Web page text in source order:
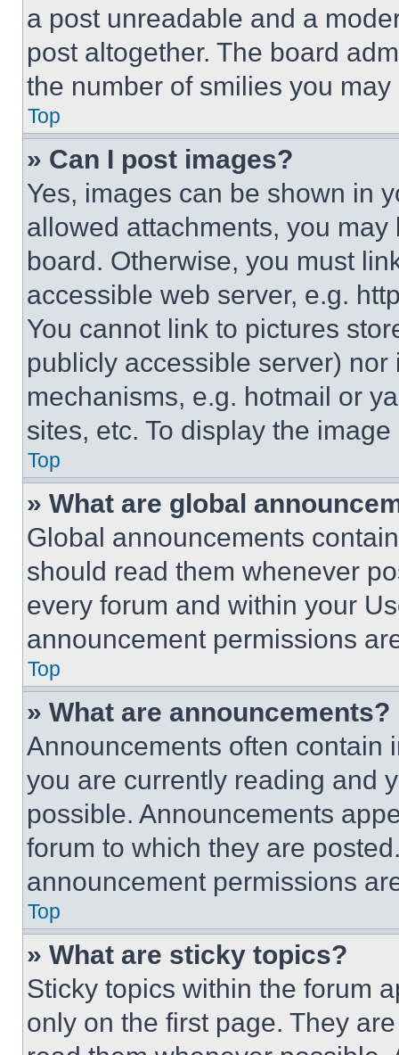
a post unreadable and a
post altogether. The board
the number of smilies you
Top
» Can I post images?
Yes, images can be shown in
allowed attachments, you
board. Otherwise, you must
accessible web server, e.g.
You cannot link to pictures
publicly accessible server)
mechanisms, e.g. hotmail or
sites, etc. To display the
Top
» What are global
Global announcements
should read them whenever
every forum and within your
announcement permissions
Top
» What are announcements?
Announcements often contain
you are currently reading and
possible. Announcements
forum to which they are
announcement permissions
Top
» What are sticky topics?
Sticky topics within the forum
only on the first page. They